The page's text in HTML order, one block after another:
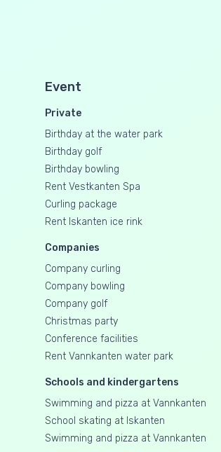
Event
Private
Birthday at the water park
Birthday golf
Birthday bowling
Rent Vestkanten Spa
Curling package
Rent Iskanten ice rink
Companies
Company curling
Company bowling
Company golf
Christmas party
Conference facilities
Rent Vannkanten water park
Schools and kindergartens
Swimming and pizza at Vannkanten
School skating at Iskanten
Swimming and pizza at Vannkanten